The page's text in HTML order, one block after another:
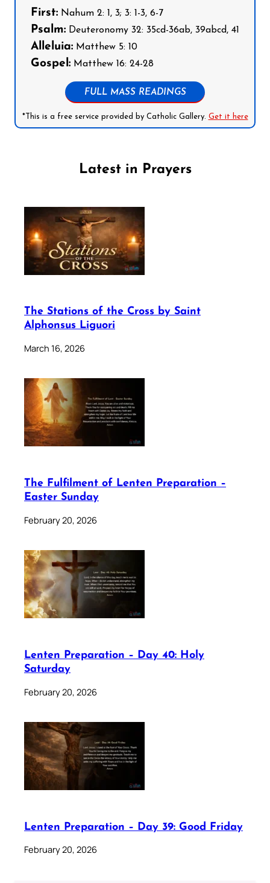
First: Nahum 2: 1, 3; 3: 1-3, 6-7
Psalm: Deuteronomy 32: 35cd-36ab, 39abcd, 41
Alleluia: Matthew 5: 10
Gospel: Matthew 16: 24-28
FULL MASS READINGS
*This is a free service provided by Catholic Gallery. Get it here
Latest in Prayers
The Stations of the Cross by Saint
Alphonsus Liguori
March 16, 2026
The Fulfilment of Lenten Preparation –
Easter Sunday
February 20, 2026
Lenten Preparation – Day 40: Holy
Saturday
February 20, 2026
Lenten Preparation – Day 39: Good Friday
February 20, 2026